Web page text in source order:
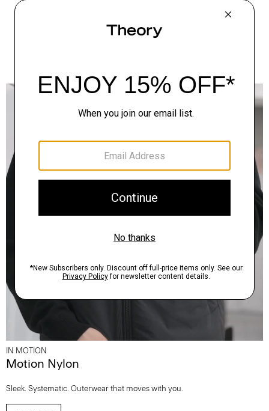
IN MOTION
Motion Nylon
Sleek. Systematic. Outerwear that moves with you.